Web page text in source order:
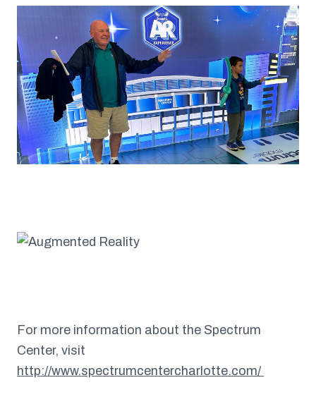
For more information about the Spectrum
Center, visit
http://www.spectrumcentercharlotte.com/